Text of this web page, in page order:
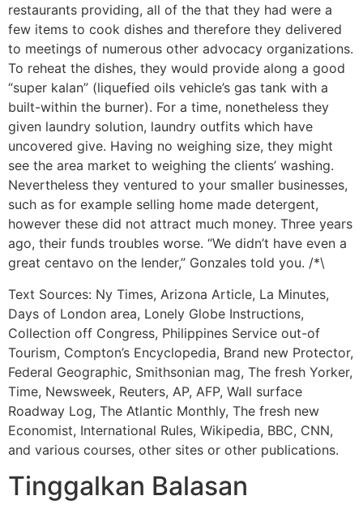
restaurants providing, all of the that they had were a
few items to cook dishes and therefore they delivered
to meetings of numerous other advocacy organizations.
To reheat the dishes, they would provide along a good
“super kalan” (liquefied oils vehicle’s gas tank with a
built-within the burner). For a time, nonetheless they
given laundry solution, laundry outfits which have
uncovered give. Having no weighing size, they might
see the area market to weighing the clients’ washing.
Nevertheless they ventured to your smaller businesses,
such as for example selling home made detergent,
however these did not attract much money. Three years
ago, their funds troubles worse. “We didn’t have even a
great centavo on the lender,” Gonzales told you. /*\
Text Sources: Ny Times, Arizona Article, La Minutes,
Days of London area, Lonely Globe Instructions,
Collection off Congress, Philippines Service out-of
Tourism, Compton’s Encyclopedia, Brand new Protector,
Federal Geographic, Smithsonian mag, The fresh Yorker,
Time, Newsweek, Reuters, AP, AFP, Wall surface
Roadway Log, The Atlantic Monthly, The fresh new
Economist, International Rules, Wikipedia, BBC, CNN,
and various courses, other sites or other publications.
Tinggalkan Balasan